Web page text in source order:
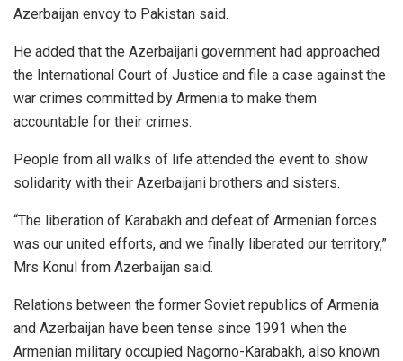
Azerbaijan envoy to Pakistan said.
He added that the Azerbaijani government had approached
the International Court of Justice and file a case against the
war crimes committed by Armenia to make them
accountable for their crimes.
People from all walks of life attended the event to show
solidarity with their Azerbaijani brothers and sisters.
“The liberation of Karabakh and defeat of Armenian forces
was our united efforts, and we finally liberated our territory,”
Mrs Konul from Azerbaijan said.
Relations between the former Soviet republics of Armenia
and Azerbaijan have been tense since 1991 when the
Armenian military occupied Nagorno-Karabakh, also known